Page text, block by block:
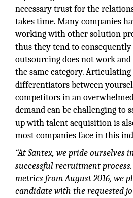
necessary trust for the
takes time. Many companies
working with other solution
thus they tend to
outsourcing does not work
the same category.
differentiators between
competitors in an
demand can be challenging to
up with talent acquisition is
most companies face in this
“At Santex, we pride ourselves
successful recruitment
metrics from August 2016, we
candidate with the requested